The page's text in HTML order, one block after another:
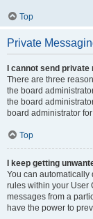
Top
Private
I cannot send
There are three
the board
the board
board administrator
Top
I keep getting
You can automatically
rules within your User
messages from a
have the power to